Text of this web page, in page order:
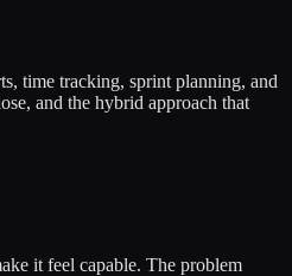
time tracking, sprint planning, and
and the hybrid approach that
it feel capable. The problem